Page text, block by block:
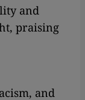
and
praising
and